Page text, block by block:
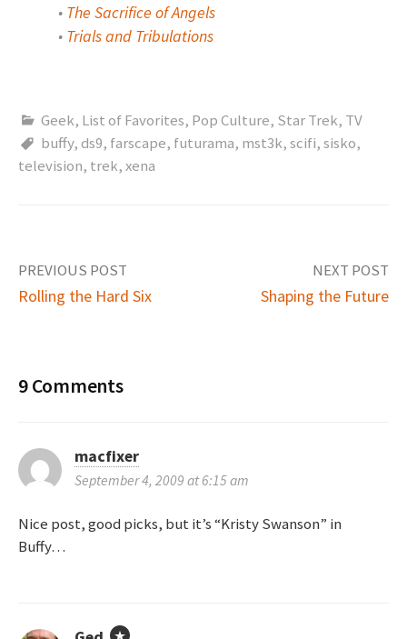
• The Sacrifice of Angels
• Trials and Tribulations
Geek, List of Favorites, Pop Culture, Star Trek, TV
buffy,ds9, farscape, futurama, mst3k,scifi,sisko,
television, trek,xena
o
t
a
i
PREVIOUS POST
Rolling the Hard Six
NEXT POST
Shaping the Future
9 Comments
macfixer
September 4, 2009 at 6:15 am
Nice post, good picks, but it’s “Kristy Swanson” in
Buffy…